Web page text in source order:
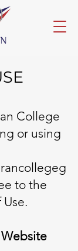
College
or using
to the
Website